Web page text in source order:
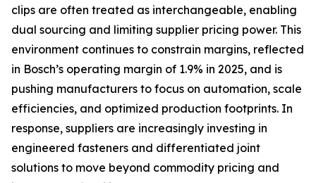
clips are often treated as interchangeable, enabling
dual sourcing and limiting supplier pricing power. This
environment continues to constrain margins, reflected
in Bosch’s operating margin of 1.9% in 2025, and is
pushing manufacturers to focus on automation, scale
efficiencies, and optimized production footprints. In
response, suppliers are increasingly investing in
engineered fasteners and differentiated joint
solutions to move beyond commodity pricing and